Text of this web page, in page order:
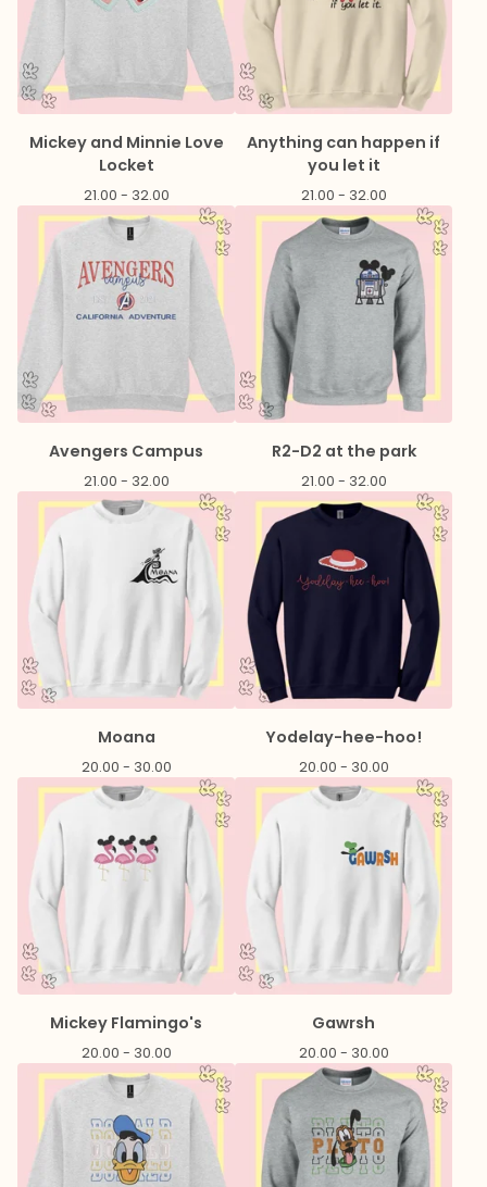
Mickey and Minnie Love
Locket
21.00 - 32.00
Anything can happen if
you let it
21.00 - 32.00
Avengers Campus
21.00 - 32.00
R2-D2 at the park
21.00 - 32.00
Moana
20.00 - 30.00
Yodelay-hee-hoo!
20.00 - 30.00
Mickey Flamingo's
20.00 - 30.00
Gawrsh
20.00 - 30.00